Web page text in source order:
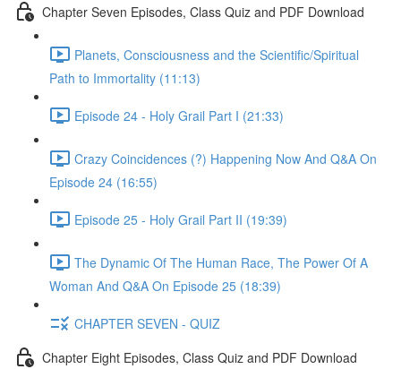
Chapter Seven Episodes, Class Quiz and PDF Download
Planets, Consciousness and the Scientific/Spiritual
Path to Immortality (11:13)
Episode 24 - Holy Grail Part I (21:33)
Crazy Coincidences (?) Happening Now And Q&A On
Episode 24 (16:55)
Episode 25 - Holy Grail Part II (19:39)
The Dynamic Of The Human Race, The Power Of A
Woman And Q&A On Episode 25 (18:39)
CHAPTER SEVEN - QUIZ
Chapter Eight Episodes, Class Quiz and PDF Download